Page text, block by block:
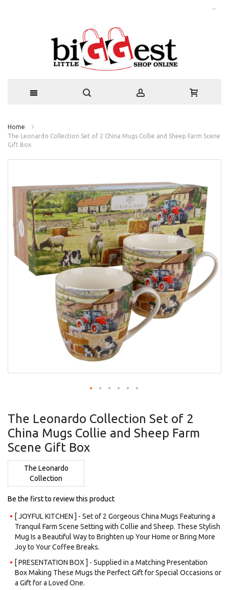
Home
The Leonardo Collection Set of 2 China Mugs Collie and Sheep Farm Scene
Gift Box
the
end
the
images
gallery
the
beginning
of
the
images
gallery
The Leonardo Collection Set of 2
China Mugs Collie and Sheep Farm
Scene Gift Box
The Leonardo
Collection
Be the first to review this product
[ JOYFUL KITCHEN ] - Set of 2 Gorgeous China Mugs Featuring a
Tranquil Farm Scene Setting with Collie and Sheep. These Stylish
Mug Is a Beautiful Way to Brighten up Your Home or Bring More
Joy to Your Coffee Breaks.
[ PRESENTATION BOX ] - Supplied in a Matching Presentation
Box Making These Mugs the Perfect Gift for Special Occasions or
a Gift for a Loved One.